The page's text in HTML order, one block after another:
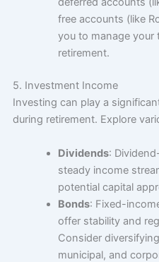
free accounts (like
you to manage your
retirement.
5. Investment Income
Investing can play a
during retirement. Explore
Dividends:
steady income
potential capital
Bonds: Fixed-
offer stability and
Consider
municipal, and